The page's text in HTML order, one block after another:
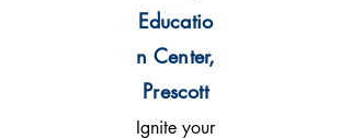
Educatio
n Center,
Prescott
Ignite your